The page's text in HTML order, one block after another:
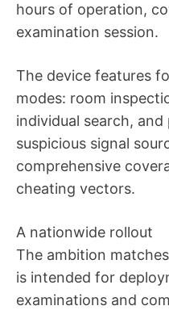
hours of operation,
examination session.
The device features
modes: room
individual search,
suspicious signal
comprehensive
cheating vectors.
A nationwide rollout
The ambition
is intended for
examinations and